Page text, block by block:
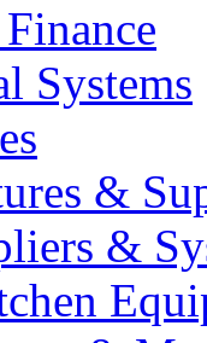
Systems
&
&